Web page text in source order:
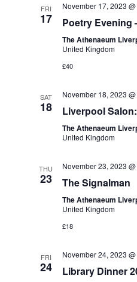
FRI
17
November 17, 2023
Poetry Evening
The Athenaeum
United Kingdom
£40
SAT
18
November 18, 2023
Liverpool
The Athenaeum
United Kingdom
THU
23
November 23, 2023
The Signalman
The Athenaeum
United Kingdom
£18
FRI
24
November 24, 2023
Library Dinner